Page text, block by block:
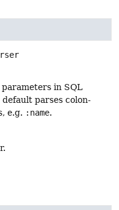
in SQL
parses colon-
e.g. :name.